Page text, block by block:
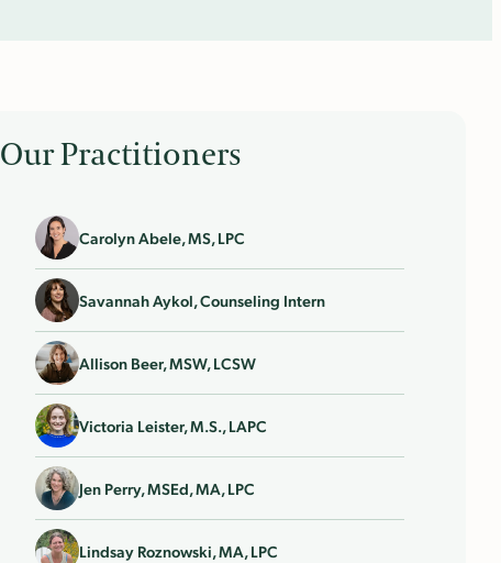
Our Practitioners
Carolyn Abele, MS, LPC
Savannah Aykol, Counseling Intern
Allison Beer, MSW, LCSW
Victoria Leister, M.S., LAPC
Jen Perry, MSEd, MA, LPC
Lindsay Roznowski, MA, LPC